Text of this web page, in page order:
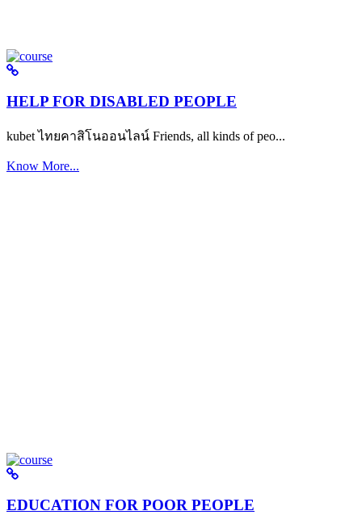
HELP FOR DISABLED PEOPLE
kubet ไทยคาสิโนออนไลน์ Friends, all kinds of peo...
Know More...
EDUCATION FOR POOR PEOPLE